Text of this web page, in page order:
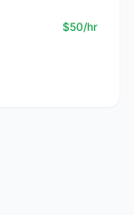
$50/hr